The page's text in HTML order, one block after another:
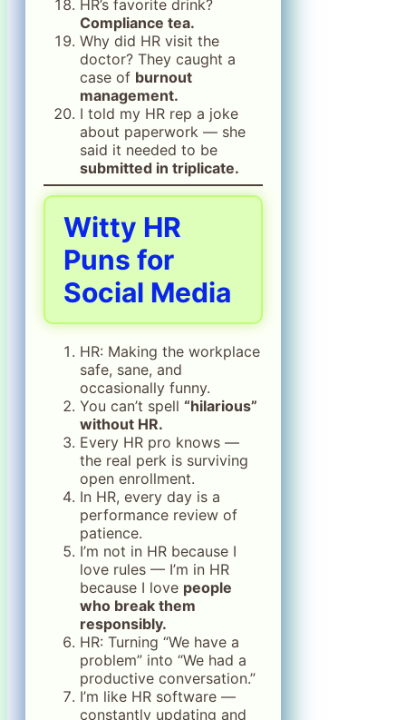
HR’s favorite drink?
Compliance tea.
Why did HR visit the
doctor? They caught a
case of burnout
management.
I told my HR rep a joke
about paperwork — she
said it needed to be
submitted in triplicate.
Witty HR
Puns for
Social Media
HR: Making the workplace
safe, sane, and
occasionally funny.
You can’t spell “hilarious”
without HR.
Every HR pro knows —
the real perk is surviving
open enrollment.
In HR, every day is a
performance review of
patience.
I’m not in HR because I
love rules — I’m in HR
because I love people
who break them
responsibly.
HR: Turning “We have a
problem” into “We had a
productive conversation.”
I’m like HR software —
constantly updating and